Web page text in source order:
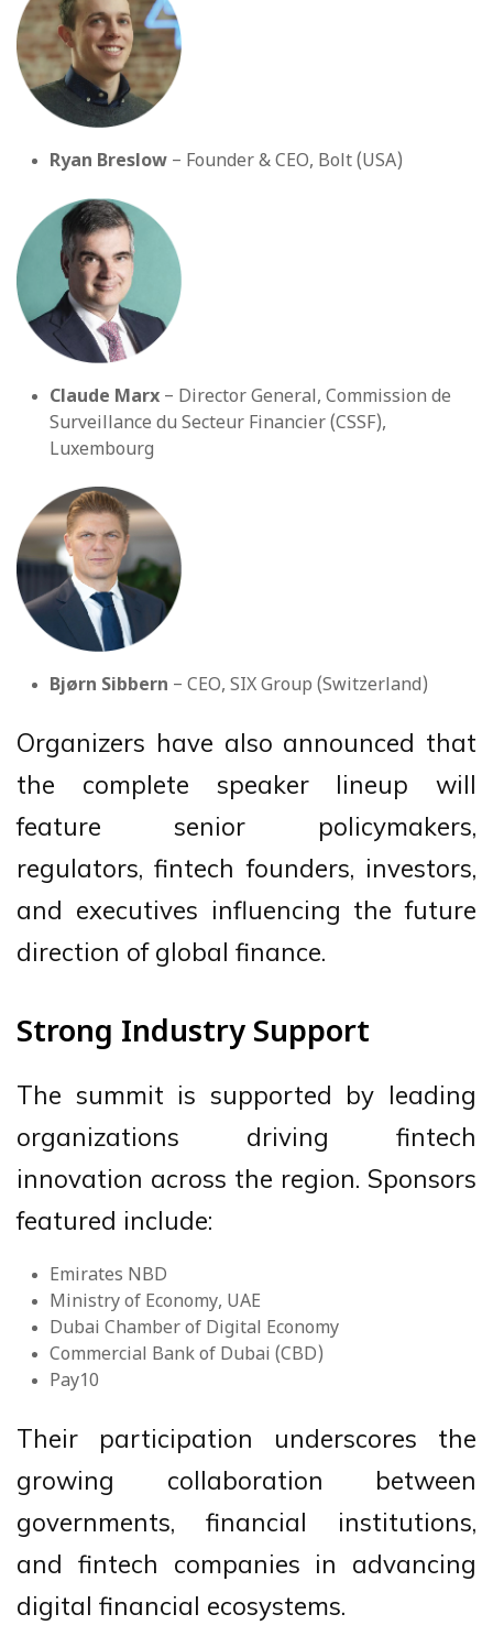
Ryan Breslow – Founder & CEO, Bolt (USA)
Claude Marx – Director General, Commission de
Surveillance du Secteur Financier (CSSF),
Luxembourg
Bjørn Sibbern – CEO, SIX Group (Switzerland)
Organizers have also announced that
the complete speaker lineup will
feature senior policymakers,
regulators, fintech founders, investors,
and executives influencing the future
direction of global finance.
Strong Industry Support
The summit is supported by leading
organizations driving fintech
innovation across the region. Sponsors
featured include:
Emirates NBD
Ministry of Economy, UAE
Dubai Chamber of Digital Economy
Commercial Bank of Dubai (CBD)
Pay10
Their participation underscores the
growing collaboration between
governments, financial institutions,
and fintech companies in advancing
digital financial ecosystems.